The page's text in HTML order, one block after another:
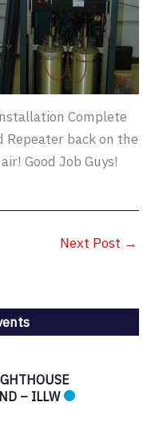
Complete
Repeater back on the
air! Good Job Guys!
Next Post →
– ILLW